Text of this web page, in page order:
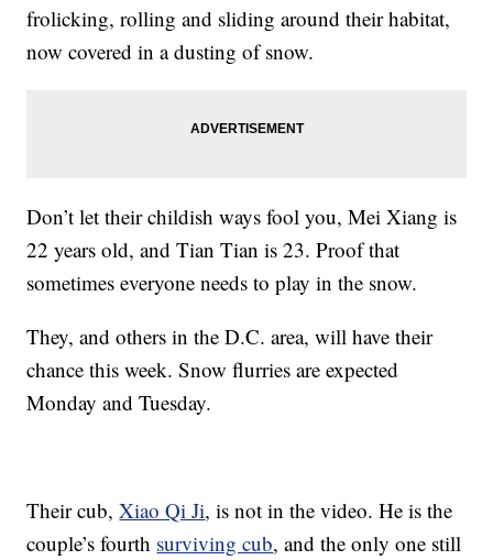
frolicking, rolling and sliding around their habitat,
now covered in a dusting of snow.
Don’t let their childish ways fool you, Mei Xiang is
22 years old, and Tian Tian is 23. Proof that
sometimes everyone needs to play in the snow.
They, and others in the D.C. area, will have their
chance this week. Snow flurries are expected
Monday and Tuesday.
Their cub,Xiao Qi Ji, is not in the video. He is the
couple’s fourth surviving cub, and the only one still